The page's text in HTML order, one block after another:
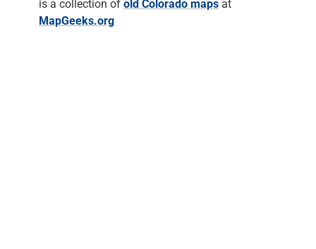
is a collection of old Colorado maps at
MapGeeks.org